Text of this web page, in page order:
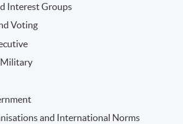
Interest Groups
Voting
Military
and International Norms